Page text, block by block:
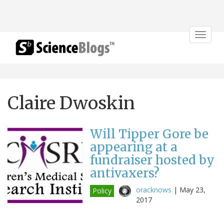
Toggle
Claire Dwoskin
Will Tipper Gore be
appearing at a
fundraiser hosted by
antivaxers?
Policy oracknows | May 23,
2017